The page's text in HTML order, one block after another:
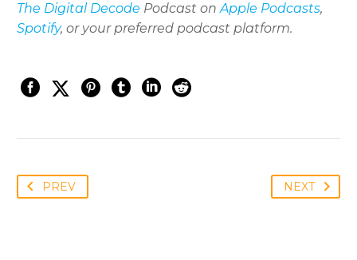
The Digital Decode Podcast onApple Podcasts,
Spotify, or your preferred podcast platform.
PREV NEXT